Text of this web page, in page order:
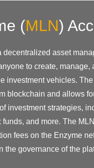
(MLN)
decentralized asset
to create, manage,
investment vehicles.
blockchain and allows
investment strategies,
funds, and more. The
fees on the Enzyme
the governance of the